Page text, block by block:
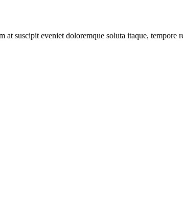
suscipit eveniet doloremque soluta itaque,